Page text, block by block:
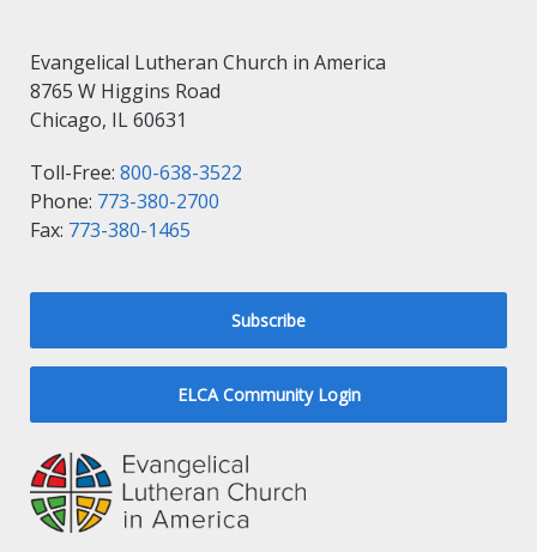
Evangelical Lutheran Church in America
8765 W Higgins Road
Chicago, IL 60631
Toll-Free: 800-638-3522
Phone: 773-380-2700
Fax: 773-380-1465
Subscribe
ELCA Community Login